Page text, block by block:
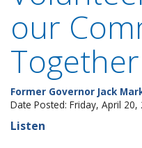
our
Together
Former Governor Jack
Date Posted: Friday, April 20,
Listen